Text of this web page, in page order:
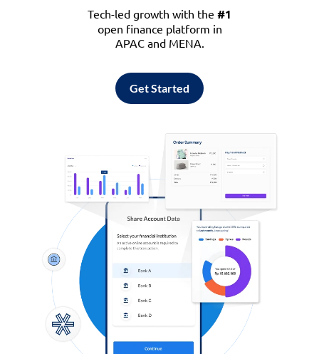
Tech-led growth with the #1
open finance platform in
APAC and MENA.
Get Started